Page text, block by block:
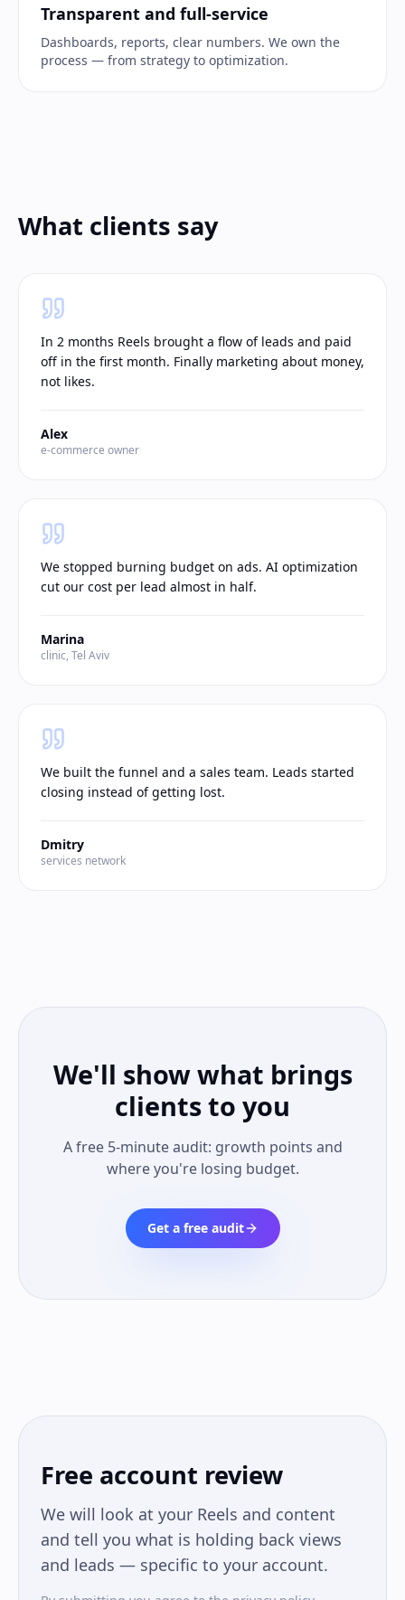
Transparent and full-service
Dashboards, reports, clear numbers. We own the
process — from strategy to optimization.
What clients say
In 2 months Reels brought a flow of leads and paid
off in the first month. Finally marketing about money,
not likes.
Alex
e-commerce owner
We stopped burning budget on ads. AI optimization
cut our cost per lead almost in half.
Marina
clinic, Tel Aviv
We built the funnel and a sales team. Leads started
closing instead of getting lost.
Dmitry
services network
We'll show what brings
clients to you
A free 5-minute audit: growth points and
where you're losing budget.
Get a free audit
Free account review
We will look at your Reels and content
and tell you what is holding back views
and leads — specific to your account.